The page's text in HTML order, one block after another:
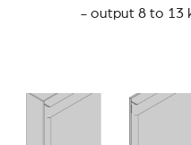
- output 8 to 13